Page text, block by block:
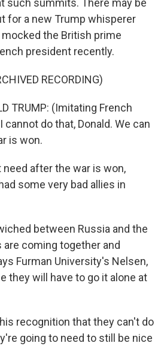
such summits. There may be
for a new Trump whisperer
the British prime
president recently.
RECORDING)
TRUMP: (Imitating French
cannot do that, Donald. We can
is won.
need after the war is won,
some very bad allies in
between Russia and the
are coming together and
Furman University's Nelsen,
they will have to go it alone at
recognition that they can't do
going to need to still be nice